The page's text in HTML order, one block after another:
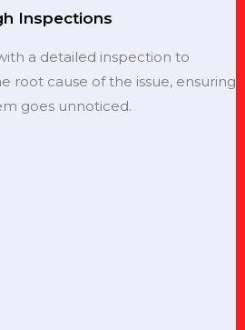
Inspections
a detailed inspection to
root cause of the issue, ensuring
goes unnoticed.